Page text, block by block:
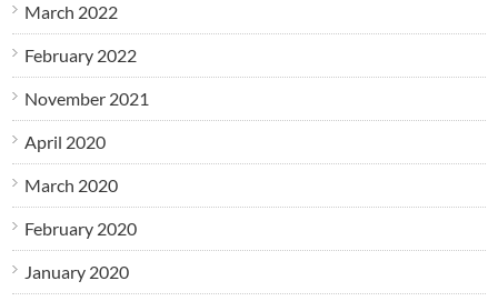
March 2022
February 2022
November 2021
April 2020
March 2020
February 2020
January 2020